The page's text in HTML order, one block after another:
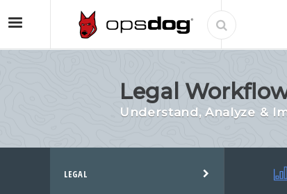
Legal
Understand, Analyze &
LEGAL